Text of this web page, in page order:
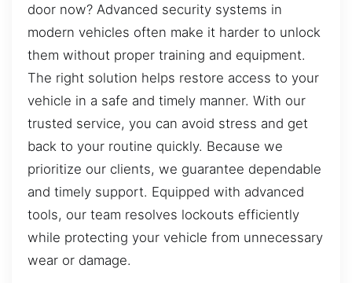
door now? Advanced security systems in
modern vehicles often make it harder to unlock
them without proper training and equipment.
The right solution helps restore access to your
vehicle in a safe and timely manner. With our
trusted service, you can avoid stress and get
back to your routine quickly. Because we
prioritize our clients, we guarantee dependable
and timely support. Equipped with advanced
tools, our team resolves lockouts efficiently
while protecting your vehicle from unnecessary
wear or damage.